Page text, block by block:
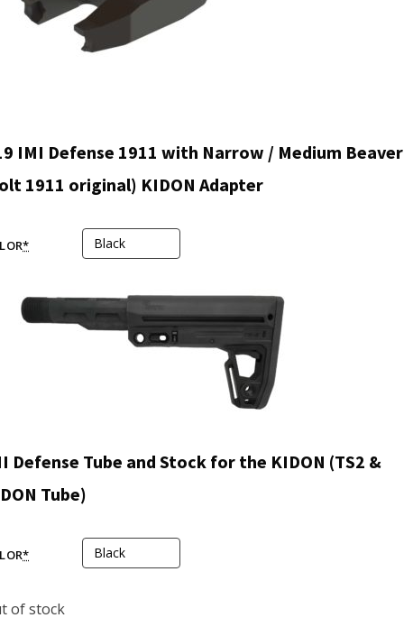
IMI Defense 1911 with Narrow / Medium
1911 original) KIDON Adapter
*
Defense Tube and Stock for the KIDON (TS2 &
Tube)
*
of stock